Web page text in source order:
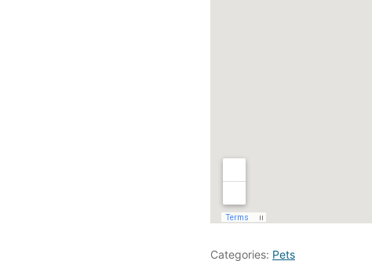
Categories: Pets